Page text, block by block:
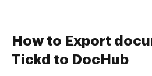
How to Export
Tickd to DocHub